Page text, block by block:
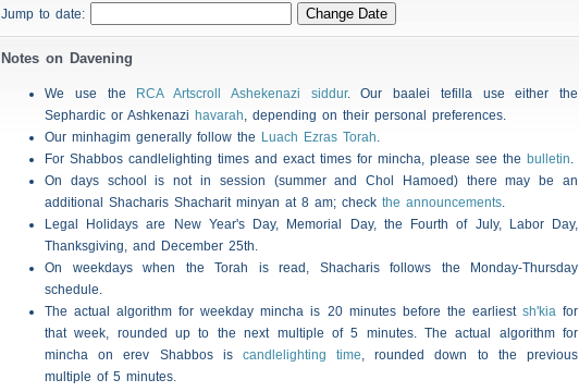
Jump to date:
Notes on Davening
We use the RCA Artscroll Ashekenazi siddur. Our baalei tefilla use either the
Sephardic or Ashkenazi havarah , depending on their personal preferences.
Our minhagim generally follow the Luach Ezras Torah
For Shabbos candlelighting times and exact times for mincha, please see the bulletin
On days school is not in session (summer and Chol Hamoed) there may be an
additional Shacharis Shacharit minyan at 8 am; check the announcements
Legal Holidays are New Year's Day, Memorial Day, the Fourth of July, Labor Day,
Thanksgiving, and December 25th.
On weekdays when the Torah is read, Shacharisfollows the Monday-Thursday
schedule.
The actual algorithm for weekday mincha is 20 minutes before the earliest sh'kia for
that week, rounded up to the next multiple of 5 minutes. The actual algorithm for
mincha on erev Shabbosis candlelighting time , rounded down to the previous
multiple of 5 minutes.